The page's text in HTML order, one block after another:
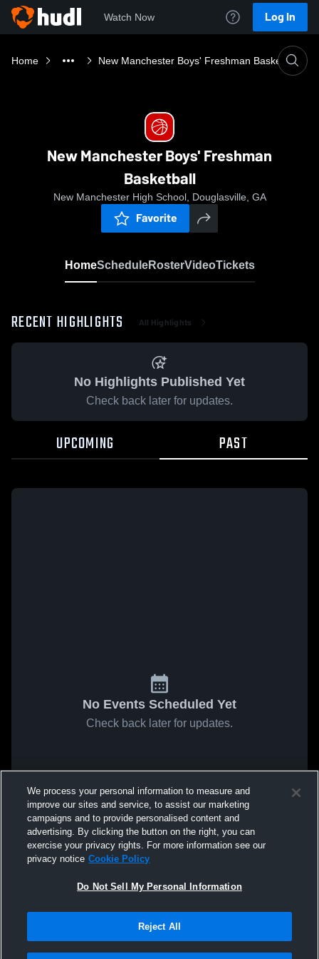
Watch Now Log In
Home New Manchester Boys' Freshman Basketball
New Manchester Boys' Freshman
Basketball
New Manchester High School, Douglasville, GA
Favorite
HomeScheduleRosterVideoTickets
RECENT HIGHLIGHTS All Highlights
No Highlights Published Yet
Check back later for updates.
UPCOMING PAST
No Events Scheduled Yet
Check back later for updates.
We process your personal information to measure and
improve our sites and service, to assist our marketing
campaigns and to provide personalised content and
advertising. By clicking the button on the right, you can
exercise your privacy rights. For more information see our
privacy notice Cookie Policy
Do Not Sell My Personal Information
Reject All